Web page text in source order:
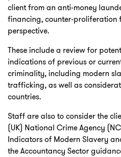
client from an anti-money
financing, counter-proliferation
perspective.
These include a review for
indications of previous or
criminality, including modern
trafficking, as well as
countries.
Staff are also to consider the
(UK) National Crime Agency
Indicators of Modern Slavery
the Accountancy Sector